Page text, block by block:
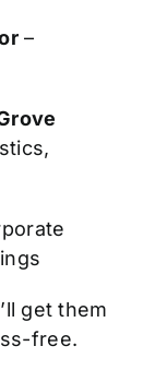
–
get them
free.